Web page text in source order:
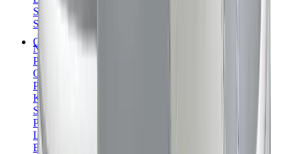
Socks
Skateboards
Collectibles
NeeDoh
Pokémon
One Piece
Panini
Kaws
Sonny Angel
Pop Mart
Labubu
Banksy